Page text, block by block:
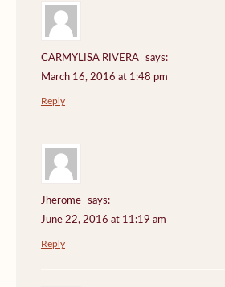
CARMYLISA RIVERA
says:
March 16, 2016 at 1:48 pm
Reply
Jherome
says:
June 22, 2016 at 11:19 am
Reply